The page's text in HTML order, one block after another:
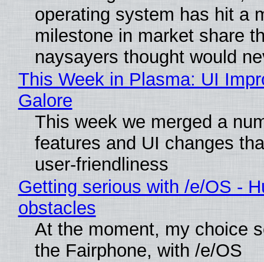
operating system has hit a
milestone in market share
naysayers thought would
This Week in Plasma: UI
Galore
This week we merged a
features and UI changes
user-friendliness
Getting serious with /e/OS -
obstacles
At the moment, my choice
the Fairphone, with /e/OS